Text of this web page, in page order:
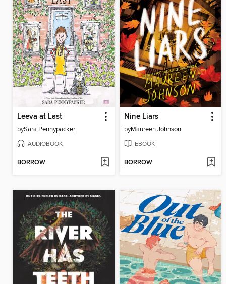
Leeva at Last
bySara Pennypacker
AUDIOBOOK
BORROW
Nine Liars
byMaureen Johnson
EBOOK
BORROW